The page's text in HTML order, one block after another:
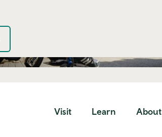
Visit Learn About